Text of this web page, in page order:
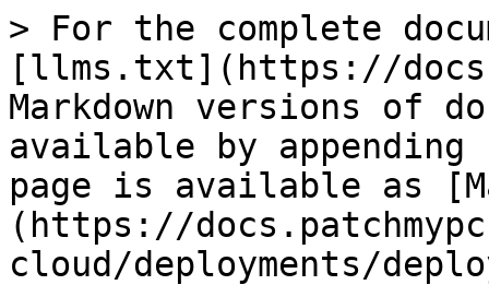
> For the complete
[llms.txt](https://
Markdown versions of
available by
page is available as
(https://
cloud/deployments/